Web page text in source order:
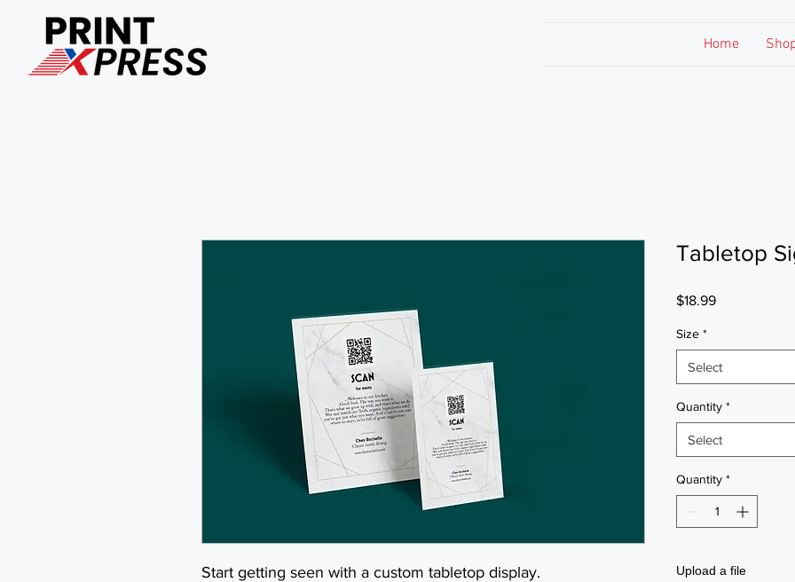
Home
Start getting seen with a custom tabletop display.
Tabletop
$18.99Price
Size *
Select
Quantity *
Select
Quantity *
Upload a file